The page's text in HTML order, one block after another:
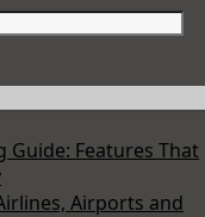
Guide: Features That
Airports and